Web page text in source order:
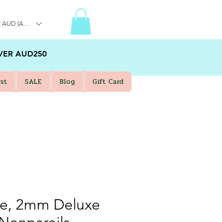
AUD (AU$)
2mm Deluxe
AUD250
SALE Blog Gift Card